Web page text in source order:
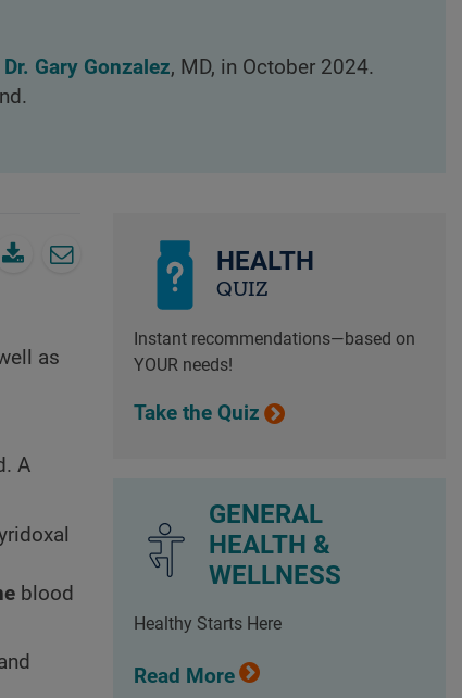
Dr. Gary Gonzalez, MD, in October 2024.
as
A
blood
HEALTH
QUIZ
Instant recommendations—based on
YOUR needs!
Take the Quiz
GENERAL
HEALTH &
WELLNESS
Healthy Starts Here
Read More